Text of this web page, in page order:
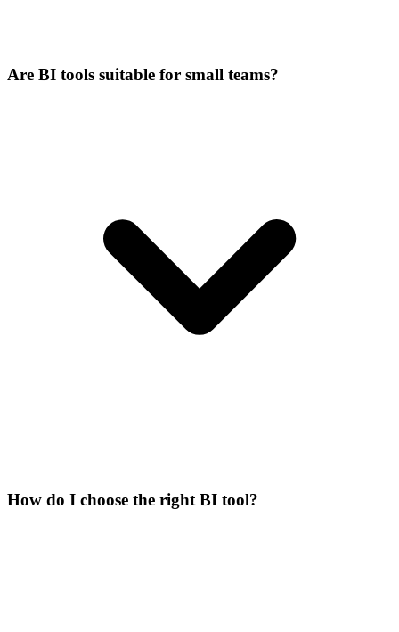
Are BI tools suitable for small teams?
How do I choose the right BI tool?